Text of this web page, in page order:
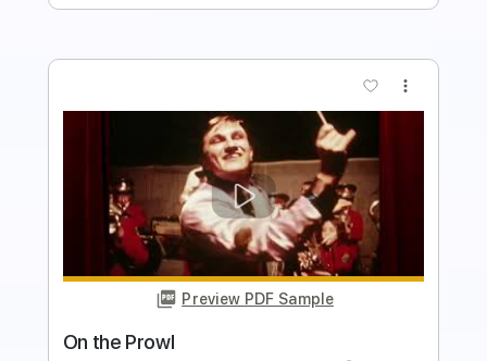
Preview PDF Sample
Stay While the Night Is Young